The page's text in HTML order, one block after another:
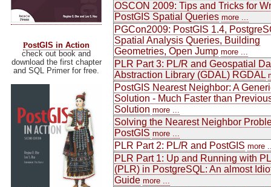
PostGIS in Action
check out book and
download the first chapter
and SQL Primer for free.
OSCON 2009: Tips and Tricks for
PostGIS Spatial Queries more ...
PGCon2009: PostGIS 1.4,
Spatial Analysis Queries, Building
Geometries, Open Jump more ...
PLR Part 3: PL/R and Geospatial
Abstraction Library (GDAL) RGDAL
PostGIS Nearest Neighbor: A
Solution - Much Faster than
Solution more ...
Solving the Nearest Neighbor
PostGIS more ...
PLR Part 2: PL/R and PostGIS more
PLR Part 1: Up and Running with
(PLR) in PostgreSQL: An almost
Guide more ...